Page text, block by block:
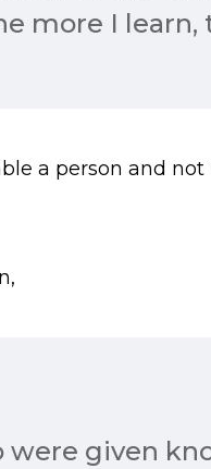
more I learn,
a person and
were given